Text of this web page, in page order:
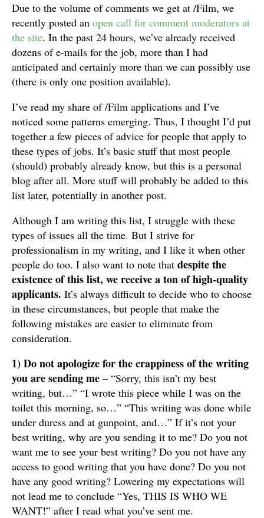
Due to the volume of comments we get at /Film, we
recently posted an open call for comment moderators at
the site. In the past 24 hours, we’ve already received
dozens of e-mails for the job, more than I had
anticipated and certainly more than we can possibly use
(there is only one position available).
I’ve read my share of /Film applications and I’ve
noticed some patterns emerging. Thus, I thought I’d put
together a few pieces of advice for people that apply to
these types of jobs. It’s basic stuff that most people
(should) probably already know, but this is a personal
blog after all. More stuff will probably be added to this
list later, potentially in another post.
Although I am writing this list, I struggle with these
types of issues all the time. But I strive for
professionalism in my writing, and I like it when other
people do too. I also want to note that despite the
existence of this list, we receive a ton of high-quality
applicants. It’s always difficult to decide who to choose
in these circumstances, but people that make the
following mistakes are easier to eliminate from
consideration.
1) Do not apologize for the crappiness of the writing
you are sending me – “Sorry, this isn’t my best
writing, but…” “I wrote this piece while I was on the
toilet this morning, so…” “This writing was done while
under duress and at gunpoint, and…” If it’s not your
best writing, why are you sending it to me? Do you not
want me to see your best writing? Do you not have any
access to good writing that you have done? Do you not
have any good writing? Lowering my expectations will
not lead me to conclude “Yes, THIS IS WHO WE
WANT!” after I read what you’ve sent me.